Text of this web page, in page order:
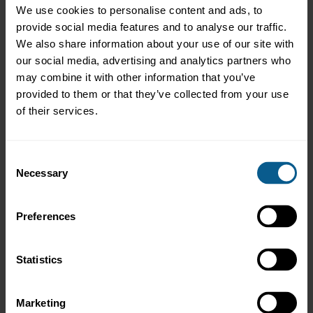
We use cookies to personalise content and ads, to
provide social media features and to analyse our traffic.
We also share information about your use of our site with
our social media, advertising and analytics partners who
may combine it with other information that you’ve
provided to them or that they’ve collected from your use
of their services.
Selection
Necessary
Preferences
Statistics
Marketing
Design practical AI implementation – develop a practical AI
rollout strategy - complete with stakeholder buy-in, risk
mitigation, and design- thinking principles
Who should attend?
AI for efficiency, innovation, and compliance within bond
issuance, trading, and risk management.
Recognition
attendance requires will receive a Certificate of Attendance from